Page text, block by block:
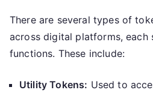
There are several types of
across digital platforms, each
functions. These include:
Utility Tokens: Used to